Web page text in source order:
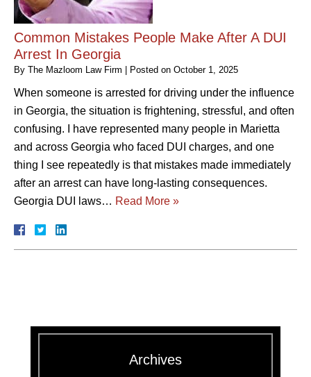
Common Mistakes People Make After A DUI
Arrest In Georgia
By The Mazloom Law Firm | Posted on October 1, 2025
When someone is arrested for driving under the influence
in Georgia, the situation is frightening, stressful, and often
confusing. I have represented many people in Marietta
and across Georgia who faced DUI charges, and one
thing I see repeatedly is that mistakes made immediately
after an arrest can have long-lasting consequences.
Georgia DUI laws… Read More »
Archives